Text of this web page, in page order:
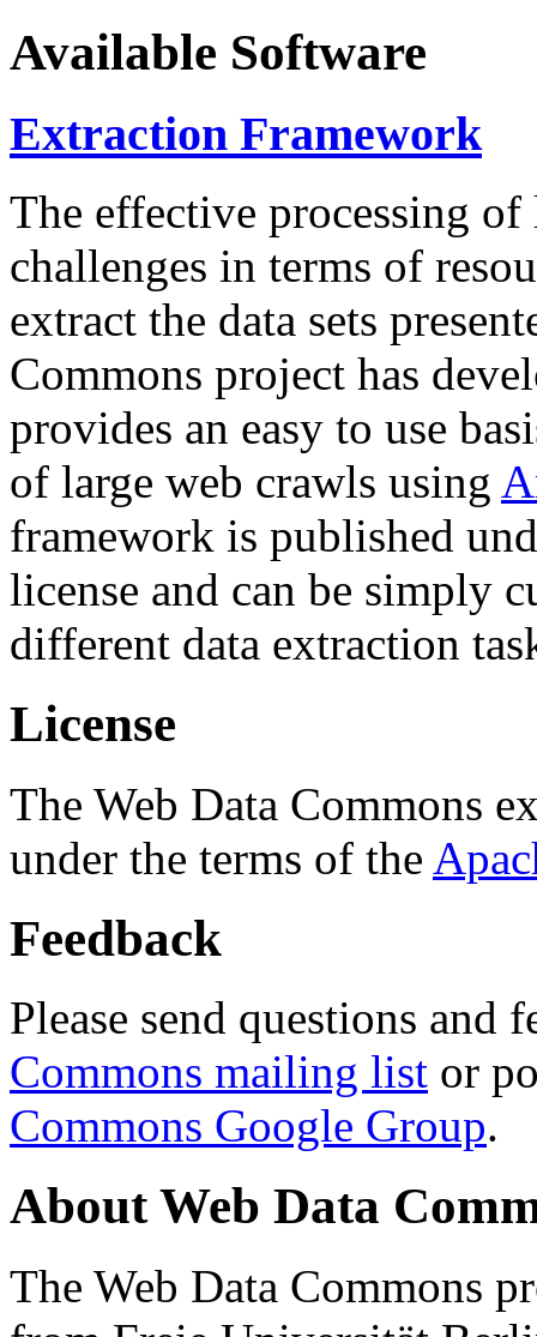
Available Software
Extraction Framework
The effective processing of
challenges in terms of
extract the data sets
Commons project has
provides an easy to use
of large web crawls using
framework is published
license and can be simply
different data extraction
License
The Web Data Commons
under the terms of the
Feedback
Please send questions and
Commons mailing list or
Commons Google Group.
About Web Data
The Web Data Commons